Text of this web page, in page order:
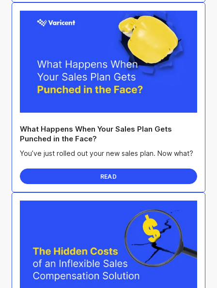
What Happens When Your Sales Plan Gets
Punched in the Face?
You’ve just rolled out your new sales plan. Now what?
READ